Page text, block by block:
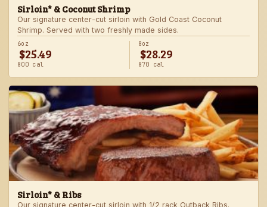
Sirloin* & Coconut Shrimp
Our signature center-cut sirloin with Gold Coast Coconut
Shrimp. Served with two freshly made sides.
6oz
$25.49
800 cal
8oz
$28.29
870 cal
Sirloin* & Ribs
Our signature center-cut sirloin with 1/2 rack Outback Ribs.